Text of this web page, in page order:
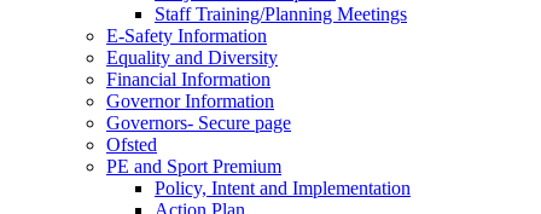
Staff Training/Planning Meetings
E-Safety Information
Equality and Diversity
Financial Information
Governor Information
Governors- Secure page
Ofsted
PE and Sport Premium
Policy, Intent and Implementation
Action Plan